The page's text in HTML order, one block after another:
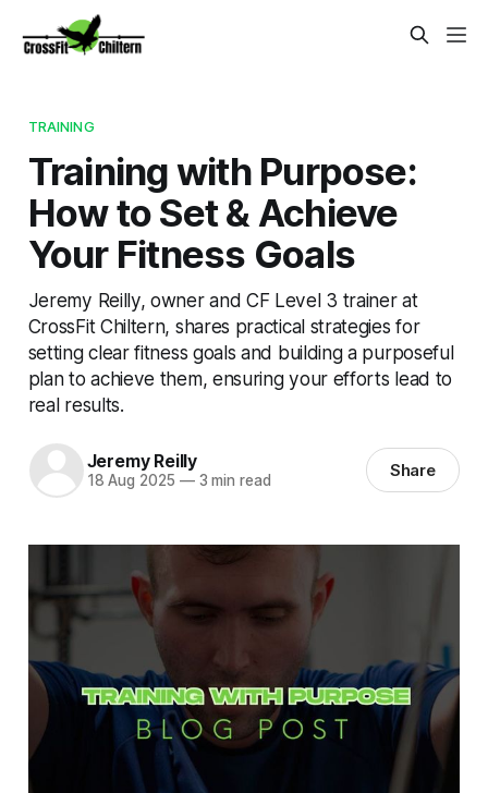
TRAINING
Training with Purpose:
How to Set & Achieve
Your Fitness Goals
Jeremy Reilly, owner and CF Level 3 trainer at
CrossFit Chiltern, shares practical strategies for
setting clear fitness goals and building a purposeful
plan to achieve them, ensuring your efforts lead to
real results.
Jeremy Reilly
18 Aug 2025 —3 min read Share